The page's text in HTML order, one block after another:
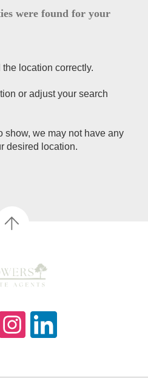
were found for your
location correctly.
or adjust your search
show, we may not have any
desired location.